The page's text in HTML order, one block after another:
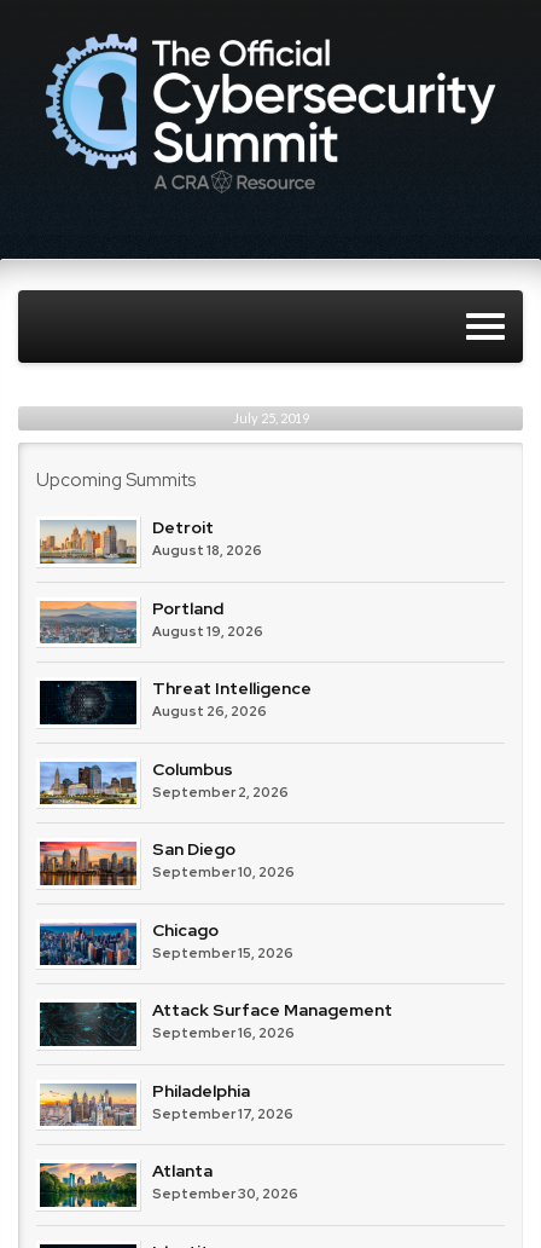
July 25, 2019
Upcoming Summits
Detroit
August 18, 2026
Portland
August 19, 2026
Threat Intelligence
August 26, 2026
Columbus
September 2, 2026
San Diego
September 10, 2026
Chicago
September 15, 2026
Attack Surface Management
September 16, 2026
Philadelphia
September 17, 2026
Atlanta
September 30, 2026